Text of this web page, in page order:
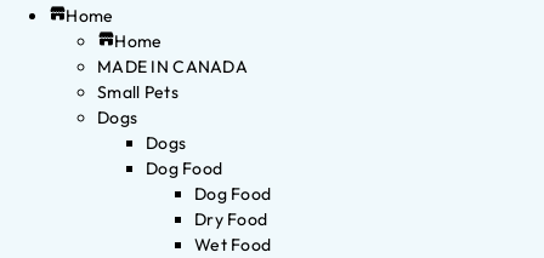
Home
Home
MADE IN CANADA
Small Pets
Dogs
Dogs
Dog Food
Dog Food
Dry Food
Wet Food